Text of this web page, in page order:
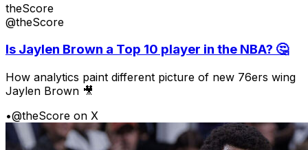
theScore
@theScore
Is Jaylen Brown a Top 10 player in the NBA? 🤔
How analytics paint different picture of new 76ers wing
Jaylen Brown 🎥
•@theScore on X